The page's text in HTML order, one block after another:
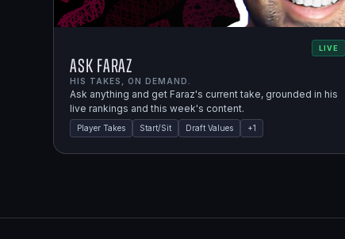
LIVE
Ask Faraz
HIS TAKES, ON DEMAND.
Ask anything and get Faraz's current take, grounded in his
live rankings and this week's content.
Player Takes Start/Sit Draft Values +1